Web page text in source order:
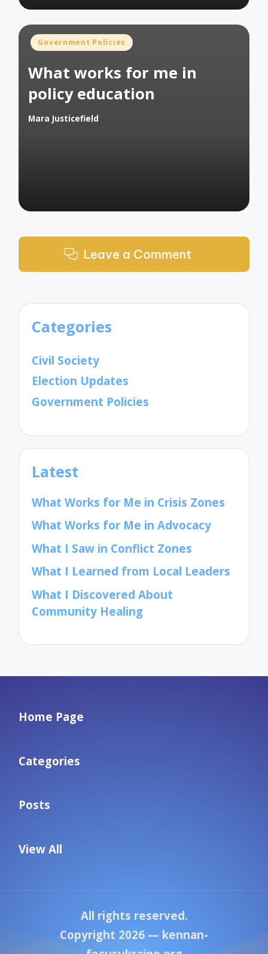
Posted
Government Policies
What works for me in
policy education
Posted
Mara Justicefield
Leave a Comment
Categories
Civil Society
Election Updates
Government Policies
Latest
What Works for Me in Crisis Zones
What Works for Me in Advocacy
What I Saw in Conflict Zones
What I Learned from Local Leaders
What I Discovered About
Community Healing
Home Page
Categories
Posts
View All
All rights reserved.
Copyright 2026 — kennan-